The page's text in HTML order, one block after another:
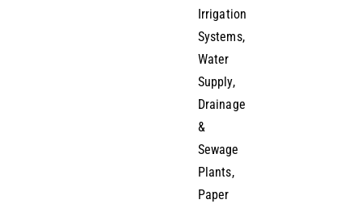
Irrigation
Systems,
Water
Supply,
Drainage
&
Sewage
Plants,
Paper